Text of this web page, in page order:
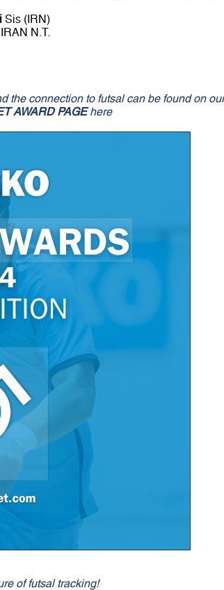
Sis (IRN)
N.T.
the connection to futsal can be found on our
AWARD PAGEhere
of futsal tracking!